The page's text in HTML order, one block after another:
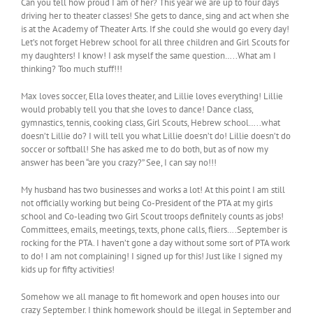
driving her to theater classes! She gets to dance, sing and act when she
is at the Academy of Theater Arts. If she could she would go every day!
Let’s not forget Hebrew school for all three children and Girl Scouts for
my daughters! I know! I ask myself the same question…..What am I
thinking? Too much stuff!!!
Max loves soccer, Ella loves theater, and Lillie loves everything! Lillie
would probably tell you that she loves to dance! Dance class,
gymnastics, tennis, cooking class, Girl Scouts, Hebrew school…..what
doesn’t Lillie do? I will tell you what Lillie doesn’t do! Lillie doesn’t do
soccer or softball! She has asked me to do both, but as of now my
answer has been “are you crazy?” See, I can say no!!!
My husband has two businesses and works a lot! At this point I am still
not officially working but being Co-President of the PTA at my girls
school and Co-leading two Girl Scout troops definitely counts as jobs!
Committees, emails, meetings, texts, phone calls, fliers….September is
rocking for the PTA. I haven’t gone a day without some sort of PTA work
to do! I am not complaining! I signed up for this! Just like I signed my
kids up for fifty activities!
Somehow we all manage to fit homework and open houses into our
crazy September. I think homework should be illegal in September and